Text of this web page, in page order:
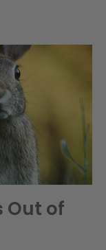
Out of